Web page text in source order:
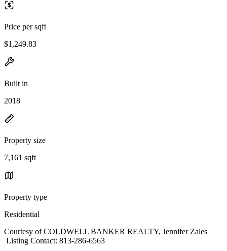
Price per sqft
$1,249.83
Built in
2018
Property size
7,161 sqft
Property type
Residential
Courtesy of COLDWELL BANKER REALTY, Jennifer Zales
Listing Contact: 813-286-6563